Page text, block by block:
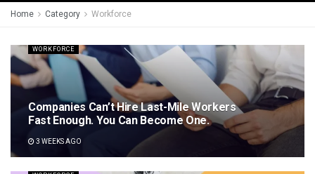
Home Category Workforce
WORKFORCE
Companies Can’t Hire Last-Mile Workers
Fast Enough. You Can Become One.
3 WEEKS AGO